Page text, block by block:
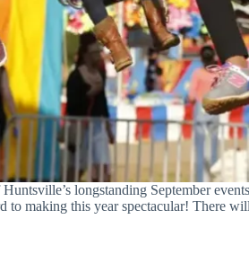
longstanding September
making this year spectacular! There